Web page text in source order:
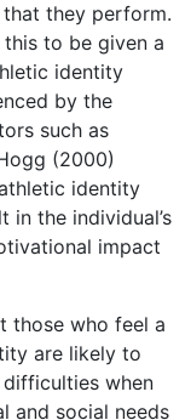
they perform.
to be given a
identity
by the
such as
(2000)
identity
in the individual’s
impact
those who feel a
are likely to
when
and social needs